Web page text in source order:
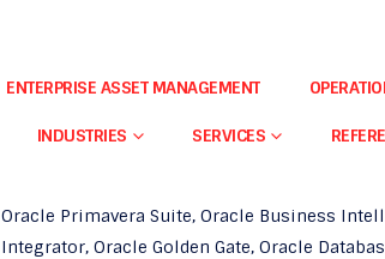
ENTERPRISE ASSET MANAGEMENT
INDUSTRIES SERVICES
FIA IntegraisOracle Gold Partner
Oracle Primavera Suite, Oracle Business
Integrator, Oracle Golden Gate, Oracle